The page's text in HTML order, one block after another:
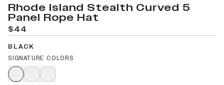
Rhode Island Stealth Curved 5
Panel Rope Hat
$44
BLACK
SIGNATURE COLORS